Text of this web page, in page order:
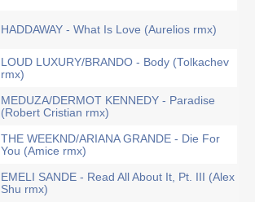
HADDAWAY - What Is Love (Aurelios rmx)
LOUD LUXURY/BRANDO - Body (Tolkachev
rmx)
MEDUZA/DERMOT KENNEDY - Paradise
(Robert Cristian rmx)
THE WEEKND/ARIANA GRANDE - Die For
You (Amice rmx)
EMELI SANDE - Read All About It, Pt. III (Alex
Shu rmx)